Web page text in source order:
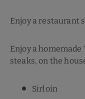
Enjoy a restaurant
Enjoy a
steaks, on the
Sirloin